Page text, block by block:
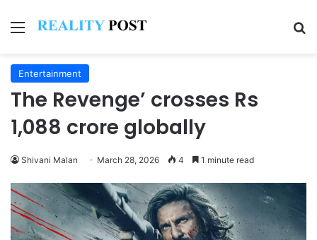
Menu
Entertainment
The Revenge’ crosses Rs
1,088 crore globally
Shivani Malan March 28, 2026 4 1 minute read